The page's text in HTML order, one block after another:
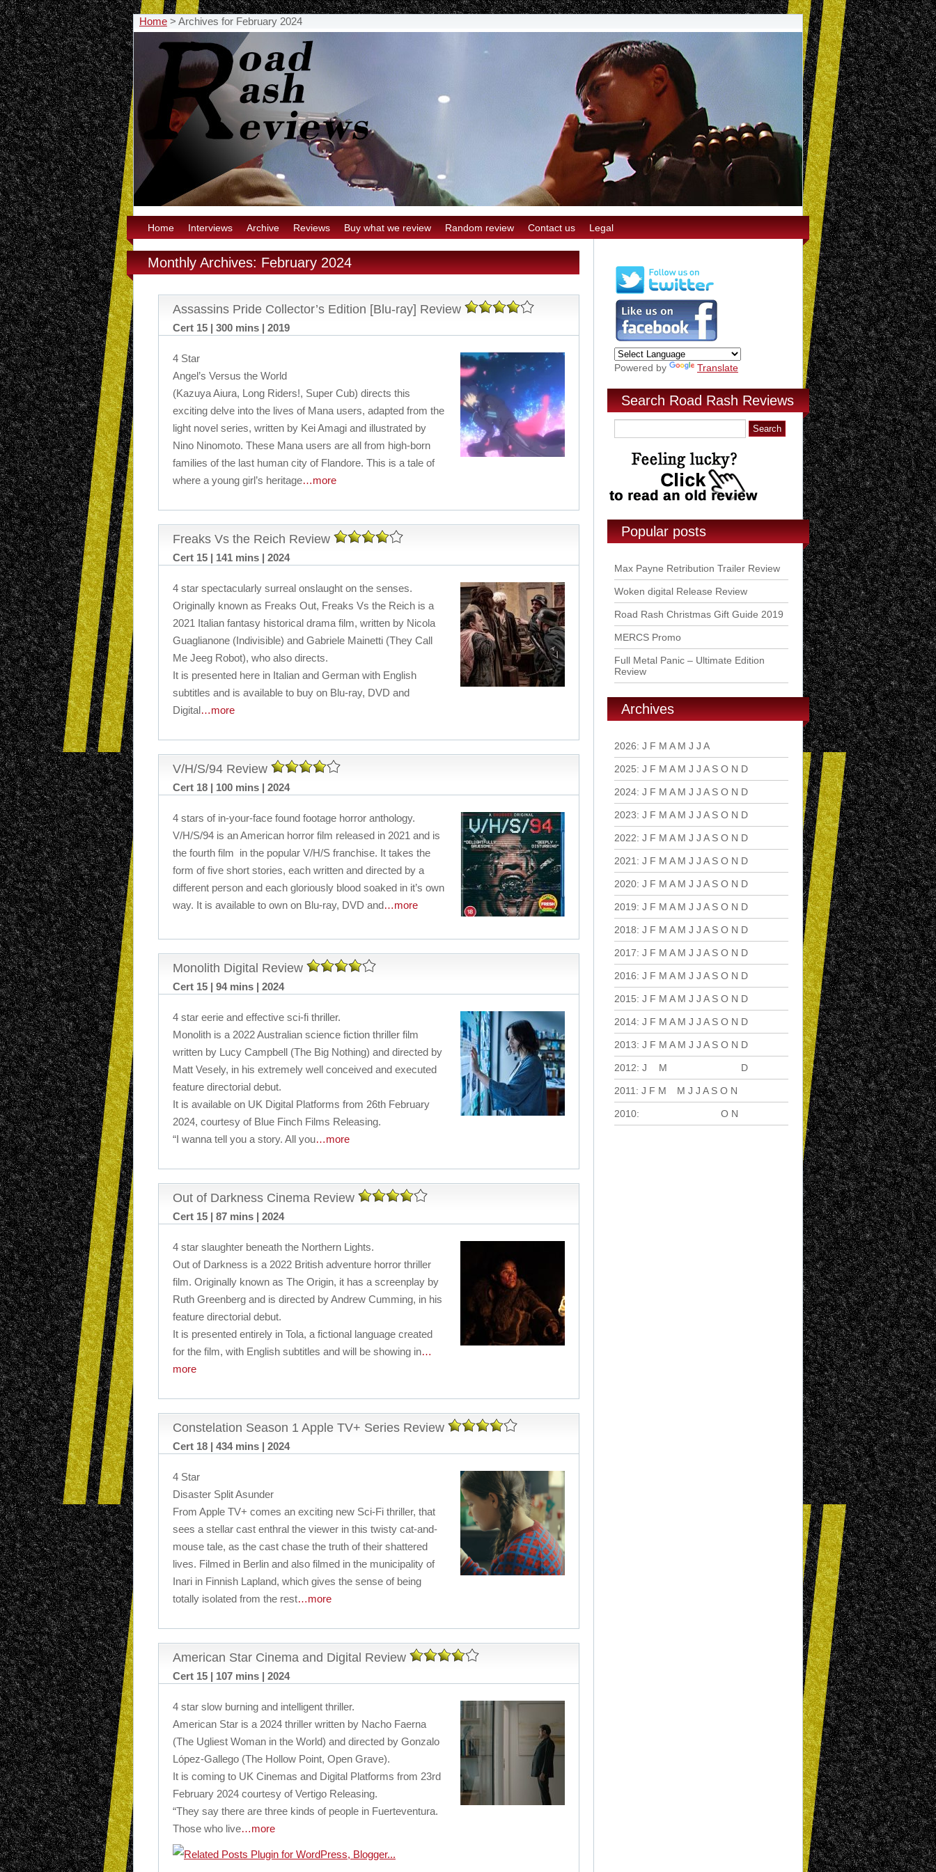
Home > Archives for February 2024
Home Interviews Archive Reviews Buy what we review Random review Contact us Legal
Monthly Archives: February 2024
Assassins Pride Collector’s Edition [Blu-ray] Review
Cert 15 | 300 mins | 2019
4 Star
Angel’s Versus the World
(Kazuya Aiura, Long Riders!, Super Cub) directs this
exciting delve into the lives of Mana users, adapted from the
light novel series, written by Kei Amagi and illustrated by
Nino Ninomoto. These Mana users are all from high-born
families of the last human city of Flandore. This is a tale of
where a young girl’s heritage…more
Freaks Vs the Reich Review
Cert 15 | 141 mins | 2024
4 star spectacularly surreal onslaught on the senses.
Originally known as Freaks Out, Freaks Vs the Reich is a
2021 Italian fantasy historical drama film, written by Nicola
Guaglianone (Indivisible) and Gabriele Mainetti (They Call
Me Jeeg Robot), who also directs.
It is presented here in Italian and German with English
subtitles and is available to buy on Blu-ray, DVD and
Digital…more
V/H/S/94 Review
Cert 18 | 100 mins | 2024
4 stars of in-your-face found footage horror anthology.
V/H/S/94 is an American horror film released in 2021 and is
the fourth film in the popular V/H/S franchise. It takes the
form of five short stories, each written and directed by a
different person and each gloriously blood soaked in it’s own
way. It is available to own on Blu-ray, DVD and…more
Monolith Digital Review
Cert 15 | 94 mins | 2024
4 star eerie and effective sci-fi thriller.
Monolith is a 2022 Australian science fiction thriller film
written by Lucy Campbell (The Big Nothing) and directed by
Matt Vesely, in his extremely well conceived and executed
feature directorial debut.
It is available on UK Digital Platforms from 26th February
2024, courtesy of Blue Finch Films Releasing.
“I wanna tell you a story. All you…more
Out of Darkness Cinema Review
Cert 15 | 87 mins | 2024
4 star slaughter beneath the Northern Lights.
Out of Darkness is a 2022 British adventure horror thriller
film. Originally known as The Origin, it has a screenplay by
Ruth Greenberg and is directed by Andrew Cumming, in his
feature directorial debut.
It is presented entirely in Tola, a fictional language created
for the film, with English subtitles and will be showing in…
more
Constelation Season 1 Apple TV+ Series Review
Cert 18 | 434 mins | 2024
4 Star
Disaster Split Asunder
From Apple TV+ comes an exciting new Sci-Fi thriller, that
sees a stellar cast enthral the viewer in this twisty cat-and-
mouse tale, as the cast chase the truth of their shattered
lives. Filmed in Berlin and also filmed in the municipality of
Inari in Finnish Lapland, which gives the sense of being
totally isolated from the rest…more
American Star Cinema and Digital Review
Cert 15 | 107 mins | 2024
4 star slow burning and intelligent thriller.
American Star is a 2024 thriller written by Nacho Faerna
(The Ugliest Woman in the World) and directed by Gonzalo
López-Gallego (The Hollow Point, Open Grave).
It is coming to UK Cinemas and Digital Platforms from 23rd
February 2024 courtesy of Vertigo Releasing.
“They say there are three kinds of people in Fuerteventura.
Those who live…more
Powered by Translate
Search Road Rash Reviews
Popular posts
Max Payne Retribution Trailer Review
Woken digital Release Review
Road Rash Christmas Gift Guide 2019
MERCS Promo
Full Metal Panic – Ultimate Edition
Review
Archives
2026: J F M A M J J A
2025: J F M A M J J A S O N D
2024: J F M A M J J A S O N D
2023: J F M A M J J A S O N D
2022: J F M A M J J A S O N D
2021 : J F M A M J J A S O N D
2020: J F M A M J J A S O N D
2019: J F M A M J J A S O N D
2018: J F M A M J J A S O N D
2017: J F M A M J J A S O N D
2016: J F M A M J J A S O N D
2015: J F M A M J J A S O N D
2014: J F M A M J J A S O N D
2013: J F M A M J J A S O N D
2012: J M D
2011 : J F M M J J A S O N
2010: O N